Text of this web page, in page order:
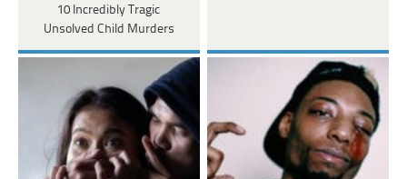
10 Incredibly Tragic
Unsolved Child Murders